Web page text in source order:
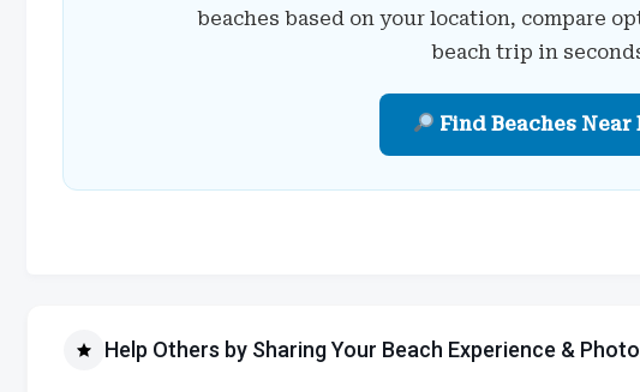
beaches based on your location, compare
beach trip in
Find Beaches Near
Help Others by Sharing Your Beach Experience &